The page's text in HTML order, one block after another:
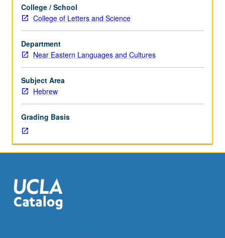
be
concurrently
enrolled
in
an
affiliated
main
course.
and
advanced
training
in
Additional
work
in
College / School
College of Letters and Science
Department
Near Eastern Languages and Cultures
Subject Area
Hebrew
Grading Basis